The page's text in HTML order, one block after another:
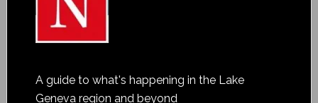
A guide to what's happening in the Lake
Geneva region and beyond